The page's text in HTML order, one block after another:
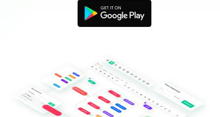
EdrawMind Support & Learning